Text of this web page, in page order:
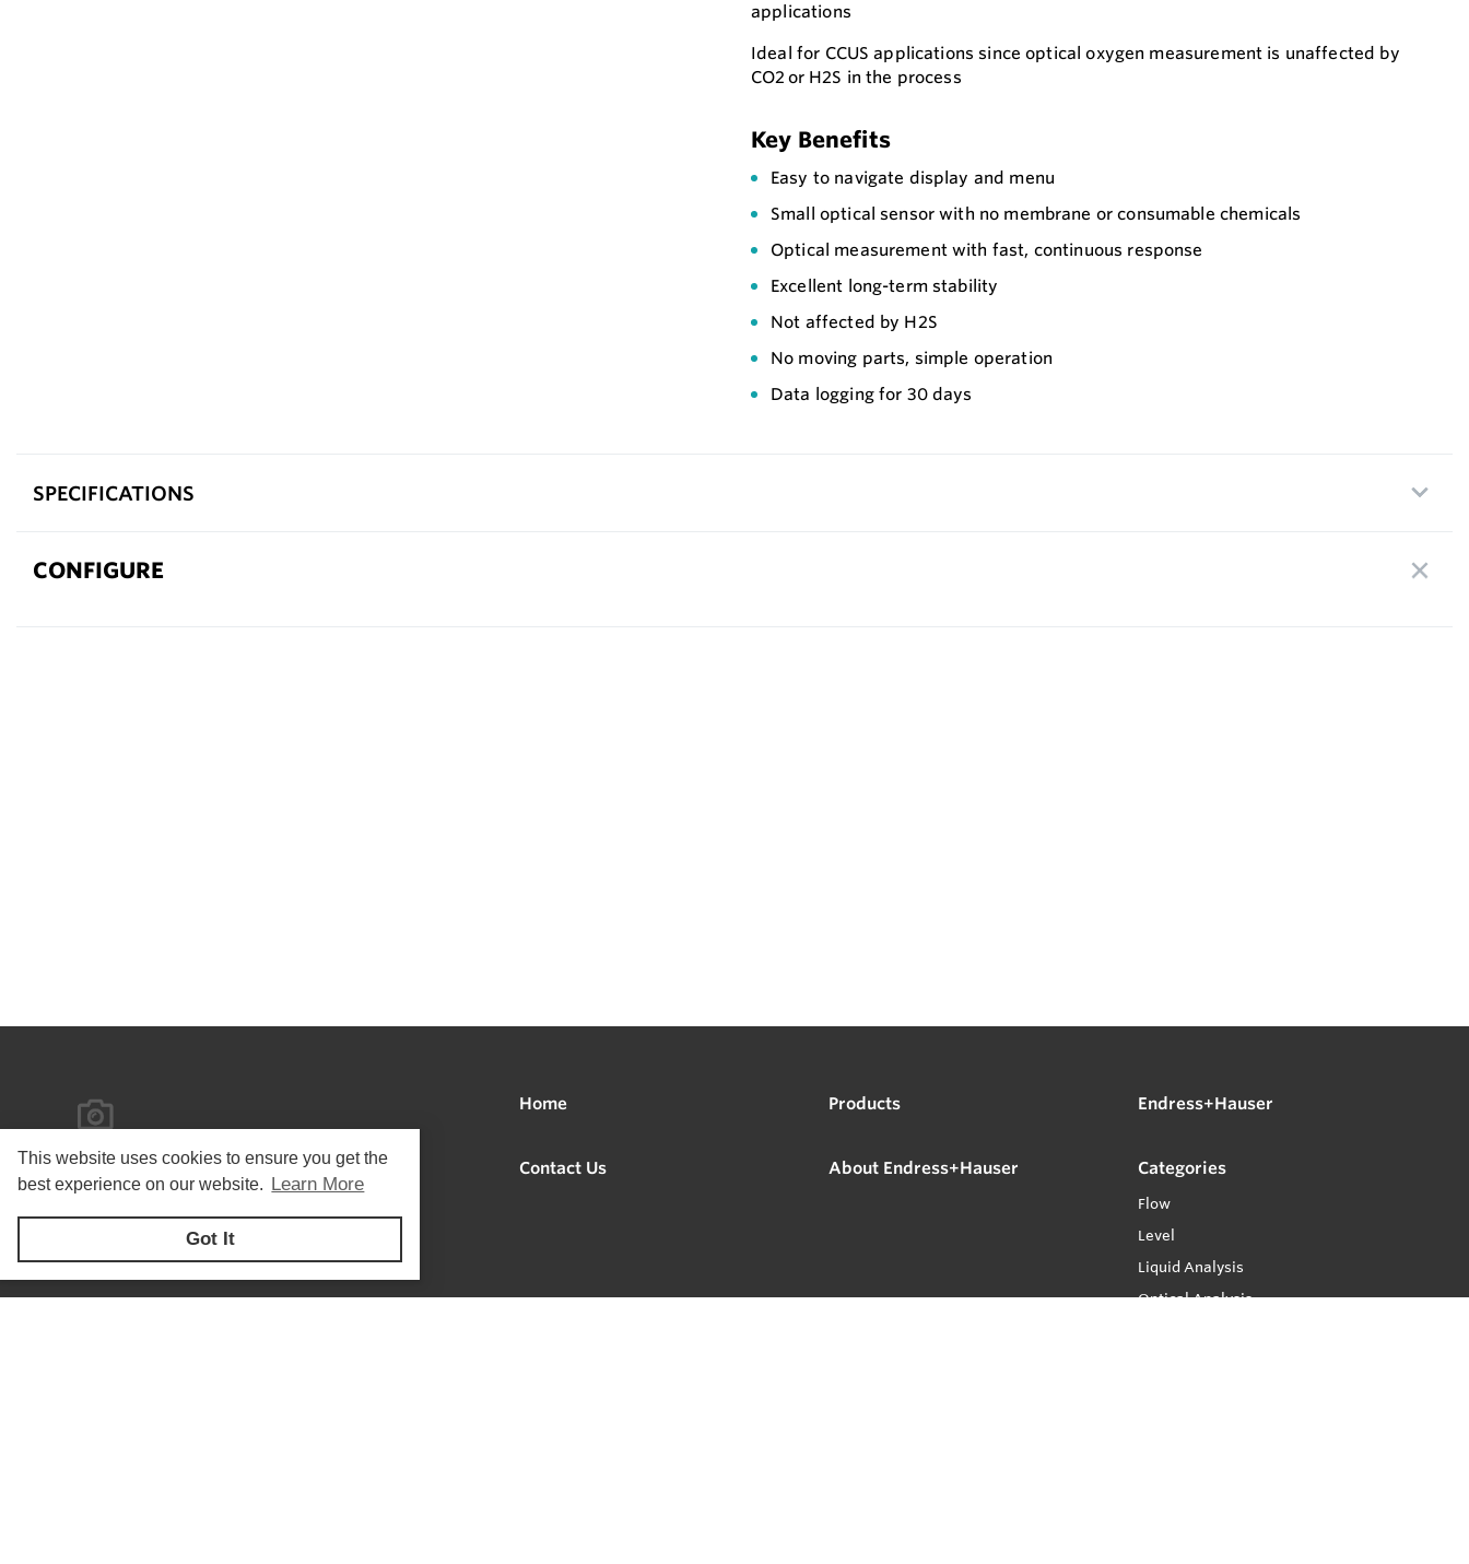
This website uses cookies to ensure you get the
best experience on our website. Learn More
Got It
applications
Ideal for CCUS applications since optical oxygen measurement is unaffected by
CO2 or H2S in the process
Key Benefits
Easy to navigate display and menu
Small optical sensor with no membrane or consumable chemicals
Optical measurement with fast, continuous response
Excellent long-term stability
Not affected by H2S
No moving parts, simple operation
Data logging for 30 days
SPECIFICATIONS
CONFIGURE
Home Products Endress+Hauser
Contact Us About Endress+Hauser Categories
Flow
Level
Liquid Analysis
Optical Analysis